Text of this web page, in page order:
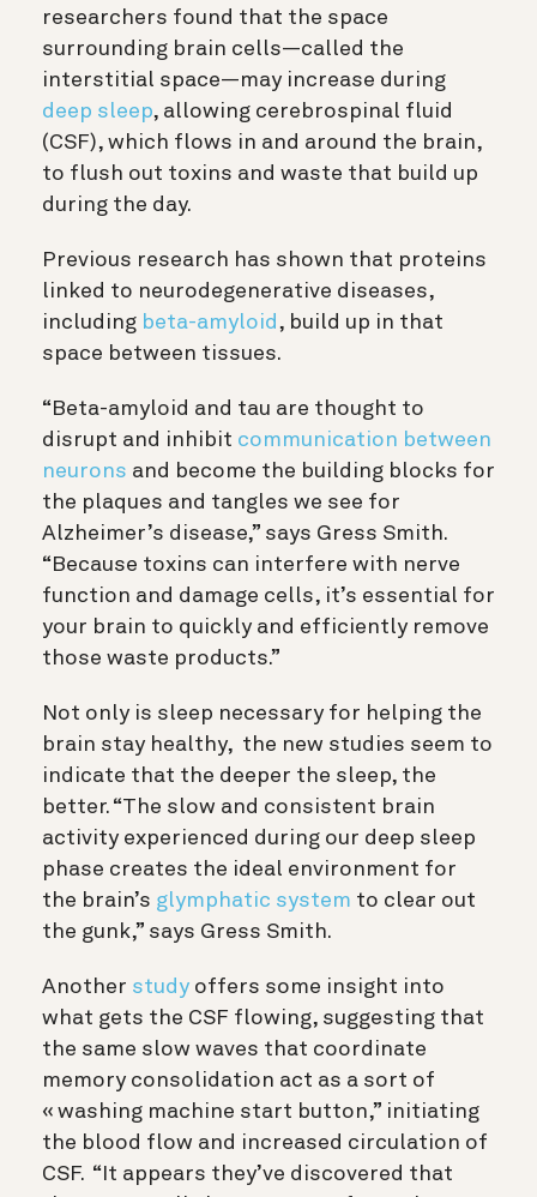
researchers found that the space
surrounding brain cells—called the
interstitial space—may increase during
deep sleep, allowing cerebrospinal fluid
(CSF), which flows in and around the brain,
to flush out toxins and waste that build up
during the day.
Previous research has shown that proteins
linked to neurodegenerative diseases,
including beta-amyloid , build up in that
space between tissues.
“Beta-amyloid and tau are thought to
disrupt and inhibit communication between
neurons and become the building blocks for
the plaques and tangles we see for
Alzheimer’s disease,” says Gress Smith.
“ Because toxins can interfere with nerve
function and damage cells, it’s essential for
your brain to quickly and efficiently remove
those waste products.”
Not only is sleep necessary for helping the
brain stay healthy, the new studies seem to
indicate that the deeper the sleep, the
better. “The slow and consistent brain
activity experienced during our deep sleep
phase creates the ideal environment for
the brain’s glymphatic system to clear out
the gunk,” says Gress Smith.
Another study offers some insight into
what gets the CSF flowing, suggesting that
the same slow waves that coordinate
memory consolidation act as a sort of
« washing machine start button,” initiating
the blood flow and increased circulation of
CSF. “It appears they’ve discovered that